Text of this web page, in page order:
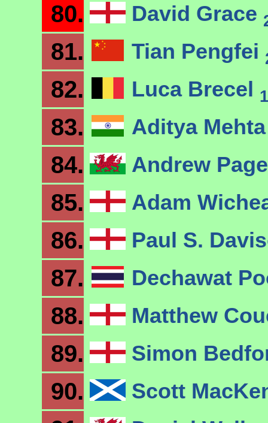
80. David Grace
81. Tian Pengfei
82. Luca Brecel
83. Aditya
84. Andrew
85. Adam
86. Paul S.
87. Dechawat
88. Matthew
89. Simon
90. Scott